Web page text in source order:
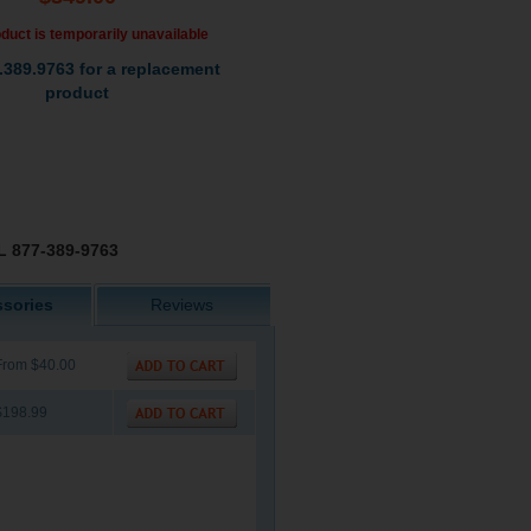
is temporarily unavailable
for a replacement
product
877-389-9763
Reviews
$40.00